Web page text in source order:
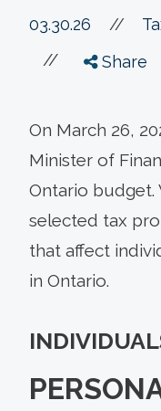
03.30.26 //
// Share
On March 26,
Minister of
Ontario budget.
selected tax
that affect
in Ontario.